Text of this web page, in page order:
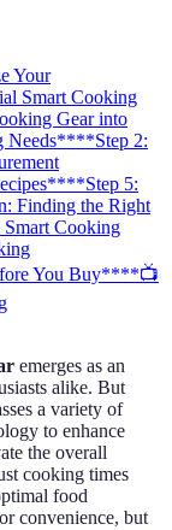
Your
Smart Cooking
Gear into
Needs****Step 2:
**Step 5:
Finding the Right
Cooking
You Buy****📺
emerges as an
alike. But
a variety of
to enhance
the overall
cooking times
food
convenience, but